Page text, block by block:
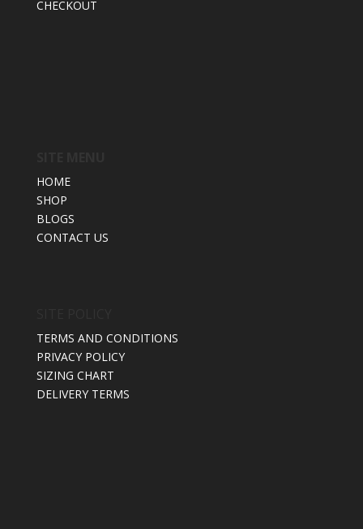
CHECKOUT
HOME
SHOP
BLOGS
CONTACT US
TERMS AND CONDITIONS
PRIVACY POLICY
SIZING CHART
DELIVERY TERMS